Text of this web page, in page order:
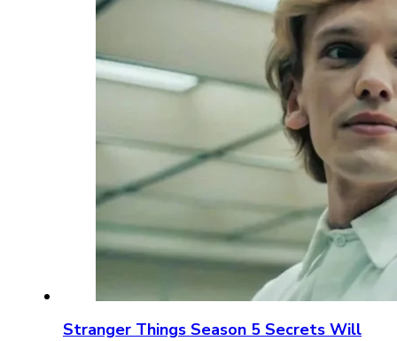
Stranger Things Season 5 Secrets Will